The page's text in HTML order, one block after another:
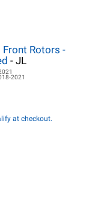
Rotors -
- JL
2021
at checkout.